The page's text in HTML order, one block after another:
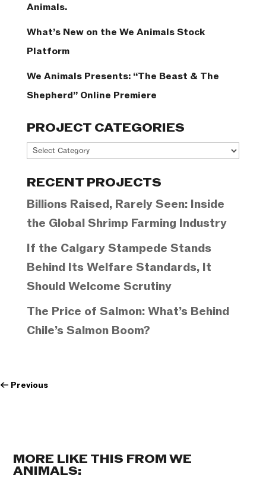
Animals.
What’s New on the We Animals Stock
Platform
We Animals Presents: “The Beast & The
Shepherd” Online Premiere
PROJECT CATEGORIES
Project
RECENT PROJECTS
Billions Raised, Rarely Seen: Inside
the Global Shrimp Farming Industry
If the Calgary Stampede Stands
Behind Its Welfare Standards, It
Should Welcome Scrutiny
The Price of Salmon: What’s Behind
Chile’s Salmon Boom?
← Previous
MORE LIKE THIS FROM WE
ANIMALS: